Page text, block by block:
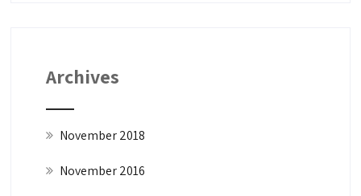
Archives
November 2018
November 2016